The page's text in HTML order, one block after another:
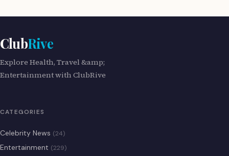
ClubRive
Explore Health, Travel &amp;
Entertainment with ClubRive
CATEGORIES
Celebrity News (24)
Entertainment (229)